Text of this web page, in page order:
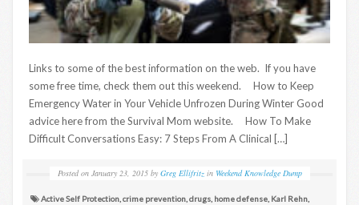
Links to some of the best information on the web. If you have
some free time, check them out this weekend. How to Keep
Emergency Water in Your Vehicle Unfrozen During Winter Good
advice here from the Survival Mom website. How To Make
Difficult Conversations Easy: 7 Steps From A Clinical […]
Posted on January 23, 2015 by Greg Ellifritz in Weekend Knowledge Dump
Active Self Protection crime prevention drugs home defense Karl Rehn